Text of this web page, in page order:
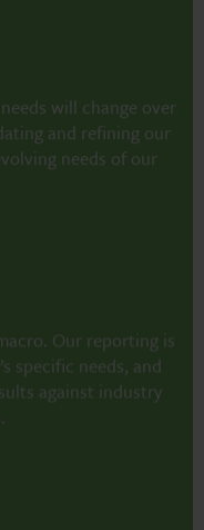
will change over
and refining our
needs of our
Our reporting is
specific needs, and
against industry